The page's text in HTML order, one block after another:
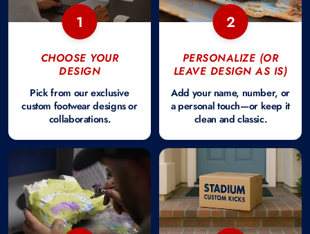
1
CHOOSE YOUR
DESIGN
Pick from our exclusive
custom footwear designs or
collaborations.
2
PERSONALIZE (OR
LEAVE DESIGN AS IS)
Add your name, number, or
a personal touch—or keep it
clean and classic.